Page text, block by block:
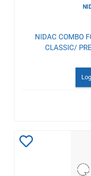
NIDAC COMBO
CLASSIC/